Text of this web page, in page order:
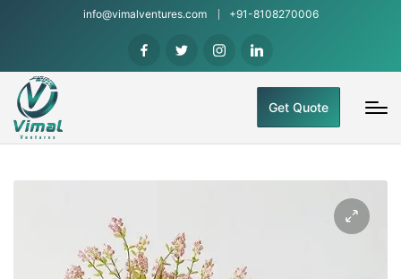
info@vimalventures.com +91-8108270006
Get Quote